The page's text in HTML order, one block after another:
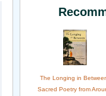
The Longing in
Sacred Poetry from